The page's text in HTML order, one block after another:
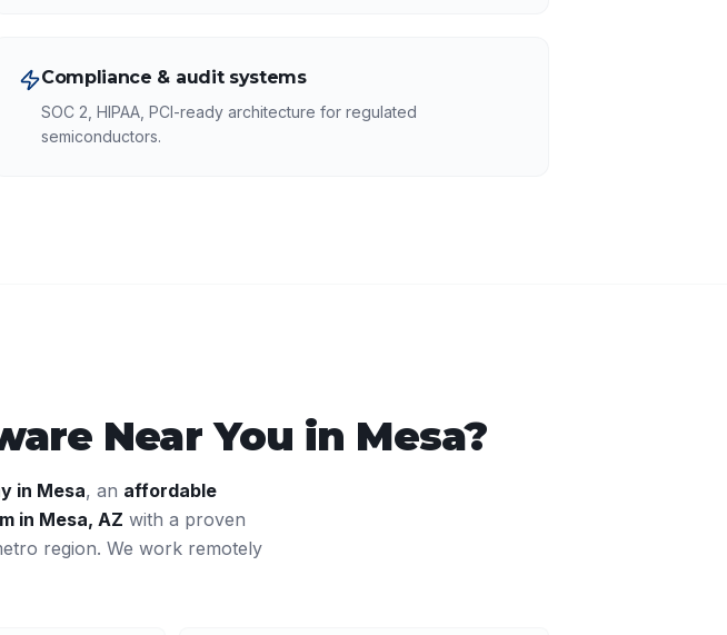
Compliance & audit systems
SOC 2, HIPAA, PCI-ready architecture for regulated
semiconductors.
Near You in Mesa?
in Mesa, an affordable
in Mesa, AZ with a proven
region. We work remotely